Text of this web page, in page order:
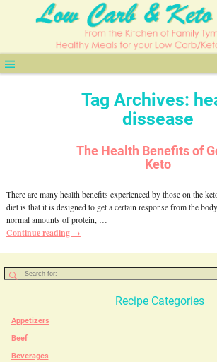
Tag Archives:
dissease
The Health Benefits of
Keto
There are many health benefits experienced by those on the
diet is that it is designed to get a certain response from the
normal amounts of protein,
…
Continue reading →
Recipe Categories
Appetizers
Beef
Beverages